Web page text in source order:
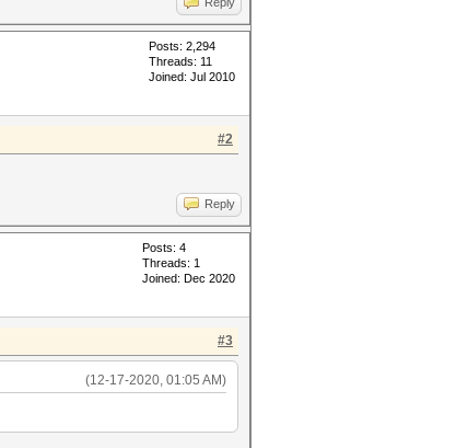
Posts: 2,294
Threads: 11
Joined: Jul 2010
#2
Reply
Posts: 4
Threads: 1
Joined: Dec 2020
#3
(12-17-2020, 01:05 AM)